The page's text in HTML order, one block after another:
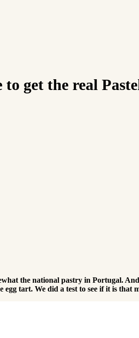
get the real
the national pastry in Portugal.
tart. We did a test to see if it is that